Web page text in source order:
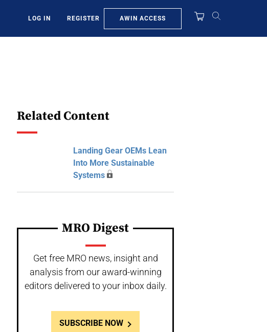
LOG IN REGISTER AWIN ACCESS
Related Content
Landing Gear OEMs Lean
Into More Sustainable
Systems
MRO Digest
Get free MRO news, insight and
analysis from our award-winning
editors delivered to your inbox daily.
SUBSCRIBE NOW